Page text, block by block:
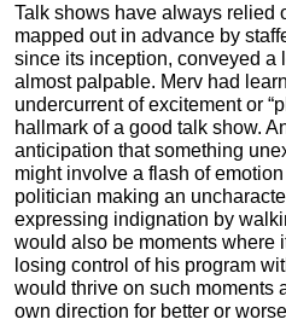
Talk shows have always relied
mapped out in advance by
since its inception, conveyed a
almost palpable. Merv had
undercurrent of excitement or
hallmark of a good talk show.
anticipation that something
might involve a flash of
politician making an
expressing indignation by
would also be moments where
losing control of his program
would thrive on such moments
own direction for better or